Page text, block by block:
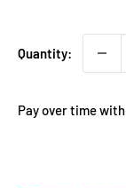
Quantity:
Pay over time with